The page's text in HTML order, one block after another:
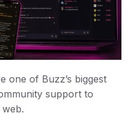
one of Buzz’s biggest
support to